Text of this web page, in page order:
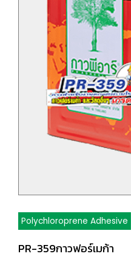
Polychloroprene Adhesive
PR-359กาวฟอร์เมก้า